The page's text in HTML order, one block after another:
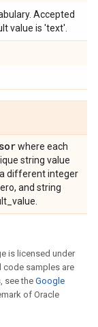
Accepted
value is 'text'.
where each
string value
different integer
and string
is licensed under
code samples are
see theGoogle
of Oracle